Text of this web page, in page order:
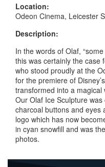
Location:
Odeon Cinema, Leicester
Description:
In the words of Olaf,
this was certainly the case
who stood proudly at the
for the premiere of
transformed into a magical
Our Olaf Ice Sculpture
charcoal buttons and
logo which has now
in cyan snowfill and was
photos.